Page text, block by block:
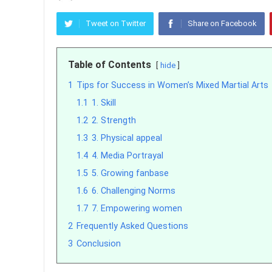
Tweet on Twitter Share on Facebook
Table of Contents hide
1 Tips for Success in Women’s Mixed Martial Arts
1.1 1. Skill
1.2 2. Strength
1.3 3. Physical appeal
1.4 4. Media Portrayal
1.5 5. Growing fanbase
1.6 6. Challenging Norms
1.7 7. Empowering women
2 Frequently Asked Questions
3 Conclusion